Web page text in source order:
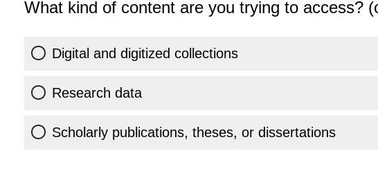
What kind of content are you trying to access?
Digital and digitized collections
Research data
Scholarly publications, theses, or dissertations